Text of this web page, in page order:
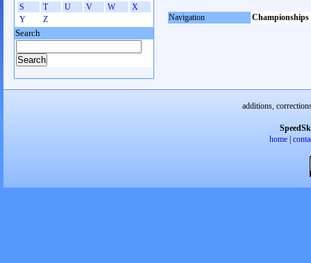
Navigation Championships
S
T U V W
X
Y
Z
Search
additions,
home